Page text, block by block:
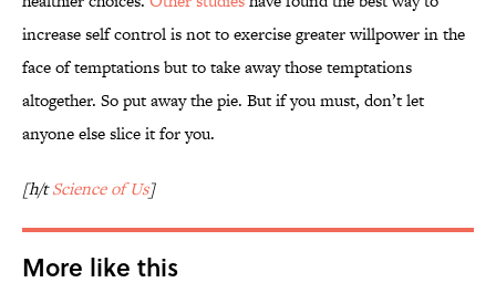
increase self control is not to exercise greater willpower in the
face of temptations but to take away those temptations
altogether. So put away the pie. But if you must, don’t let
anyone else slice it for you.
[h/tScience of Us]
More like this